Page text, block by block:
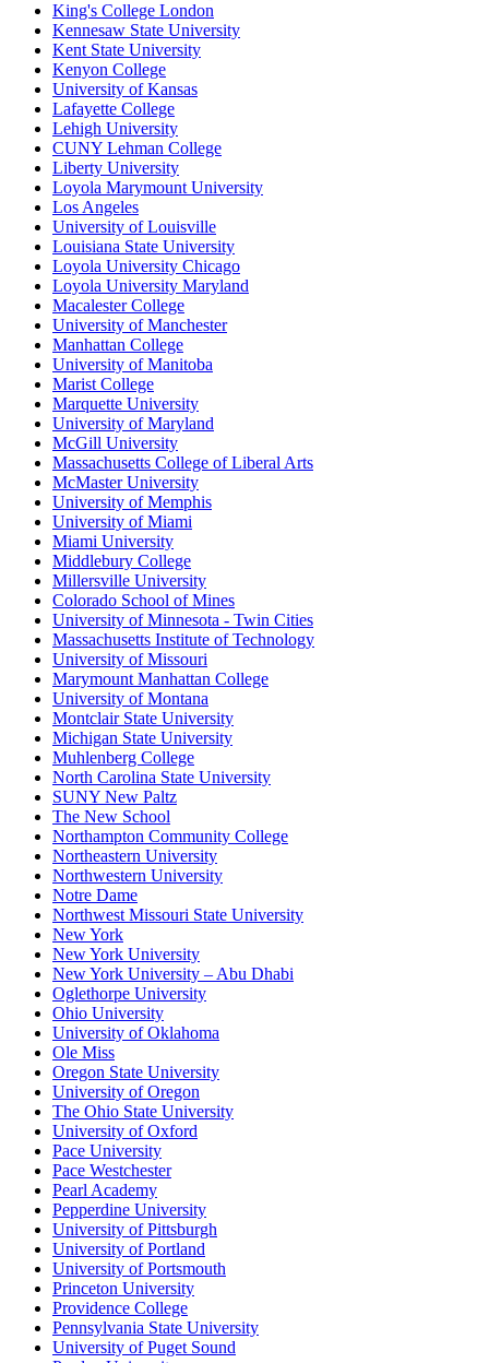
King's College London
Kennesaw State University
Kent State University
Kenyon College
University of Kansas
Lafayette College
Lehigh University
CUNY Lehman College
Liberty University
Loyola Marymount University
Los Angeles
University of Louisville
Louisiana State University
Loyola University Chicago
Loyola University Maryland
Macalester College
University of Manchester
Manhattan College
University of Manitoba
Marist College
Marquette University
University of Maryland
McGill University
Massachusetts College of Liberal Arts
McMaster University
University of Memphis
University of Miami
Miami University
Middlebury College
Millersville University
Colorado School of Mines
University of Minnesota - Twin Cities
Massachusetts Institute of Technology
University of Missouri
Marymount Manhattan College
University of Montana
Montclair State University
Michigan State University
Muhlenberg College
North Carolina State University
SUNY New Paltz
The New School
Northampton Community College
Northeastern University
Northwestern University
Notre Dame
Northwest Missouri State University
New York
New York University
New York University – Abu Dhabi
Oglethorpe University
Ohio University
University of Oklahoma
Ole Miss
Oregon State University
University of Oregon
The Ohio State University
University of Oxford
Pace University
Pace Westchester
Pearl Academy
Pepperdine University
University of Pittsburgh
University of Portland
University of Portsmouth
Princeton University
Providence College
Pennsylvania State University
University of Puget Sound